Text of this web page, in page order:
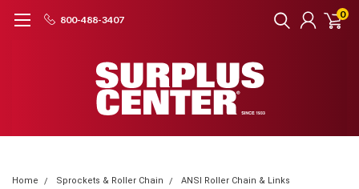
800-488-3407 0
Home Sprockets & Roller Chain
ANSI Roller Chain & Links